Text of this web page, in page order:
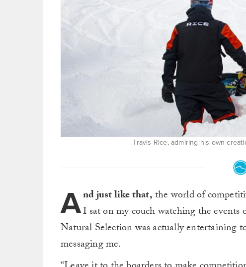
Travis Rice, admiring his own
And just like that,the world of
I sat on my couch watching the events
Natural Selection was actually entertaining
messaging me.